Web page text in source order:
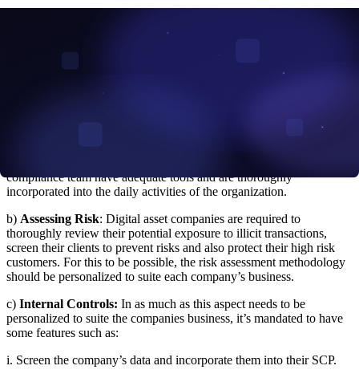
if you unknowingly engage in a forbidden transaction, you have
gone against the rules and you will be penalized.
Management Dedication:
compliance team have adequate tools and are thoroughly
incorporated into the daily activities of the organization.
b) Assessing Risk: Digital asset companies are required to
thoroughly review their potential exposure to illicit transactions,
screen their clients to prevent risks and also protect their high risk
customers. For this to be possible, the risk assessment methodology
should be personalized to suite each company’s business.
c) Internal Controls: In as much as this aspect needs to be
personalized to suite the companies business, it’s mandated to have
some features such as:
i. Screen the company’s data and incorporate them into their SCP.